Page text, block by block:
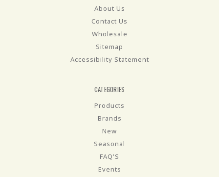
About Us
Contact Us
Wholesale
Sitemap
Accessibility Statement
CATEGORIES
Products
Brands
New
Seasonal
FAQ'S
Events